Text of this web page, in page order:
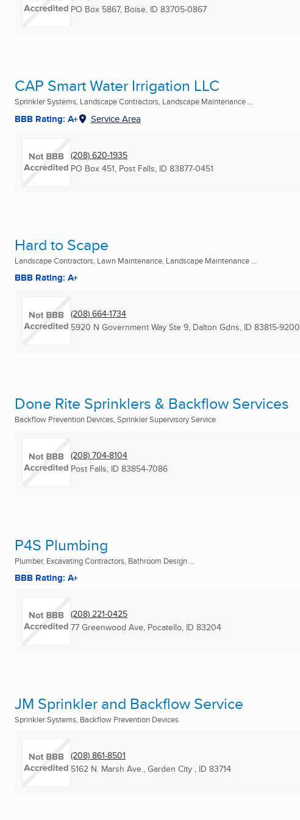
PO Box 5867, Boise, ID 83705-0867
CAP Smart Water Irrigation LLC
Sprinkler Systems, Landscape Contractors, Landscape Maintenance ...
BBB Rating: A+ Service Area
(208) 620-1935
PO Box 451, Post Falls, ID 83877-0451
Hard to Scape
Landscape Contractors, Lawn Maintenance, Landscape Maintenance ...
BBB Rating: A+
(208) 664-1734
5920 N Government Way Ste 9, Dalton Gdns, ID 83815-9200
Done Rite Sprinklers & Backflow Services
Backflow Prevention Devices, Sprinkler Supervisory Service
(208) 704-8104
Post Falls, ID 83854-7086
P4S Plumbing
Plumber, Excavating Contractors, Bathroom Design ...
BBB Rating: A+
(208) 221-0425
77 Greenwood Ave, Pocatello, ID 83204
JM Sprinkler and Backflow Service
Sprinkler Systems, Backflow Prevention Devices
(208) 861-8501
5162 N. Marsh Ave., Garden City , ID 83714